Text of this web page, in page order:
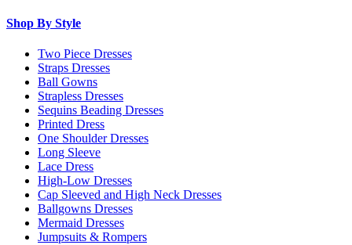
Shop By Style
Two Piece Dresses
Straps Dresses
Ball Gowns
Strapless Dresses
Sequins Beading Dresses
Printed Dress
One Shoulder Dresses
Long Sleeve
Lace Dress
High-Low Dresses
Cap Sleeved and High Neck Dresses
Ballgowns Dresses
Mermaid Dresses
Jumpsuits & Rompers